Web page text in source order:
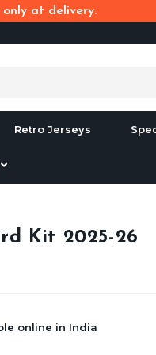
only at delivery.
Retro Jerseys
Kit 2025-26
online in India